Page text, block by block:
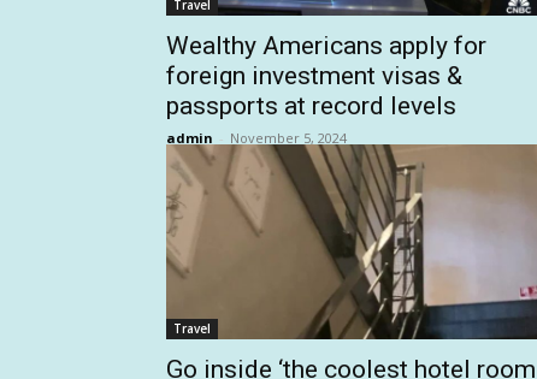
Travel
Wealthy Americans apply for
foreign investment visas &
passports at record levels
admin - November 5, 2024
Travel
Go inside ‘the coolest hotel room